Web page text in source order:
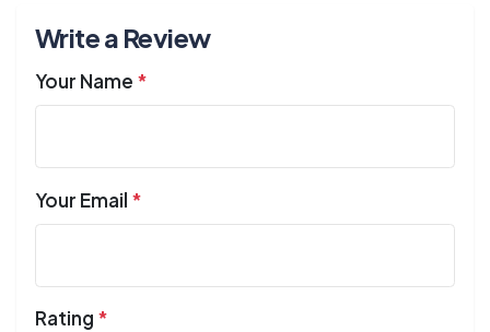
Write a Review
Your Name *
Your Email *
Rating *